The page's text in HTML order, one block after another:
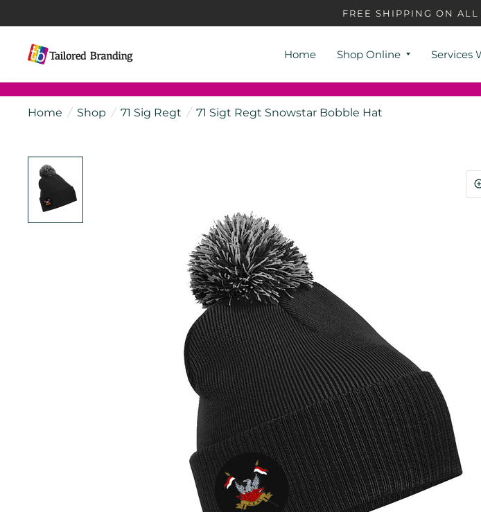
FREE SHIPPING ON ALL
Home Shop Online Services
Home / Shop / 71 Sig Regt / 71 Sigt Regt Snowstar Bobble Hat